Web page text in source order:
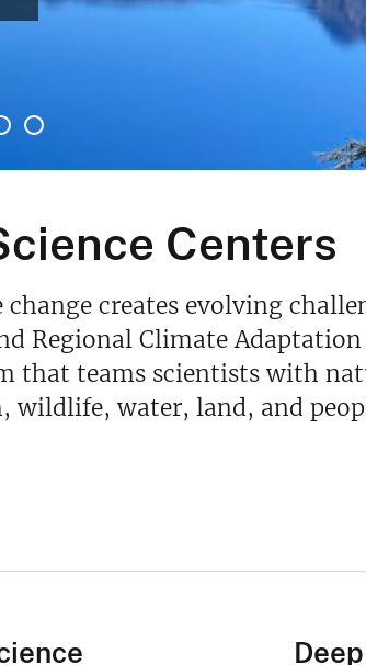
Centers
creates evolving
Regional Climate Adaptation
that teams scientists with
wildlife, water, land, and